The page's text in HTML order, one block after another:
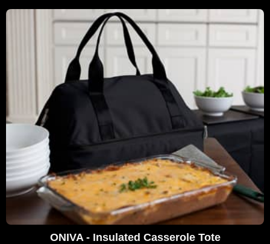
ONIVA - Insulated Casserole Tote